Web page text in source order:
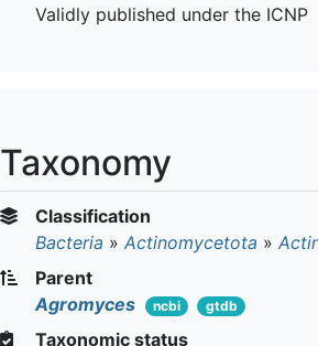
Validly published under the ICNP
Taxonomy
Classification
Bacteria » Actinomycetota »
Parent
Agromyces
ncbi gtdb
Taxonomic status